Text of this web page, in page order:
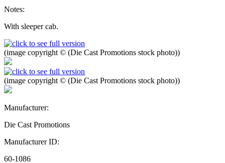
Notes:
With sleeper cab.
(image copyright © (Die Cast Promotions stock photo))
(image copyright © (Die Cast Promotions stock photo))
Manufacturer:
Die Cast Promotions
Manufacturer ID:
60-1086